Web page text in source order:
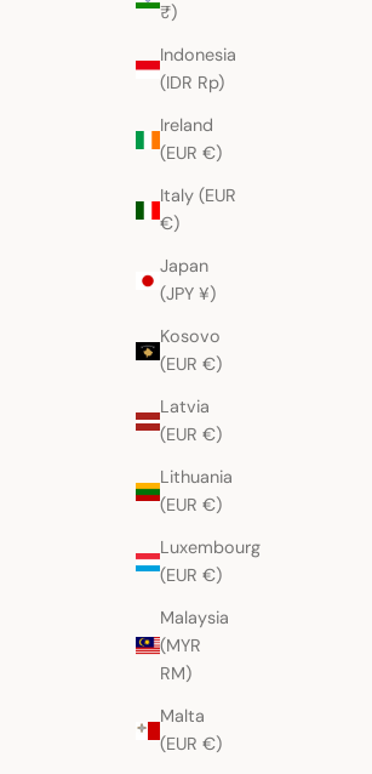
₹)
Indonesia
(IDR Rp)
Ireland
(EUR €)
Italy (EUR
€)
Japan
(JPY ¥)
Kosovo
(EUR €)
Latvia
(EUR €)
Lithuania
(EUR €)
Luxembourg
(EUR €)
Malaysia
(MYR
RM)
Malta
(EUR €)